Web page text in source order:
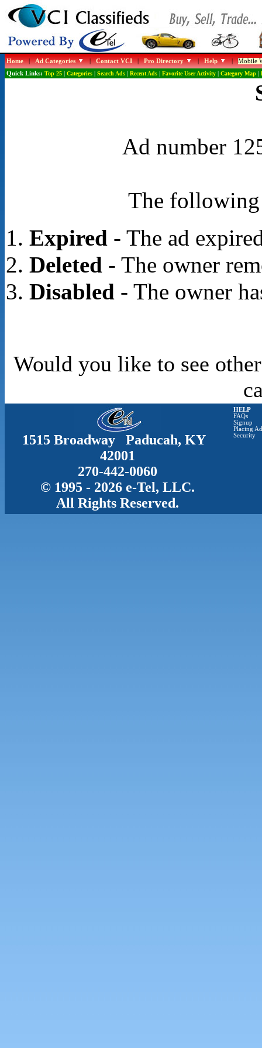
Home|Ad Categories |Contact VCI|Pro Directory |Help |Mobile
Quick Links: Top 25| Categories| Search Ads| Recent Ads| Favorite User Activity| Category Map|
Ad number
The following
Expired- The ad
Deleted- The owner
Disabled- The owner
Would you like to see
1515 Broadway Paducah, KY
42001
270-442-0060
© 1995 - 2026 e-Tel, LLC.
All Rights Reserved.
HELP
FAQs
Signup
Placing
Security